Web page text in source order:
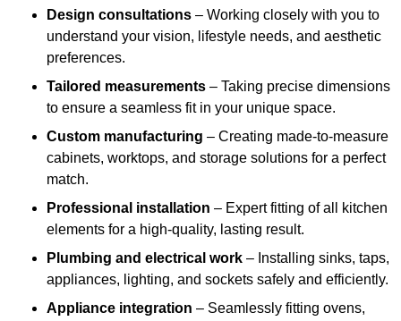
Design consultations – Working closely with you to
understand your vision, lifestyle needs, and aesthetic
preferences.
Tailored measurements – Taking precise dimensions
to ensure a seamless fit in your unique space.
Custom manufacturing – Creating made-to-measure
cabinets, worktops, and storage solutions for a perfect
match.
Professional installation – Expert fitting of all kitchen
elements for a high-quality, lasting result.
Plumbing and electrical work – Installing sinks, taps,
appliances, lighting, and sockets safely and efficiently.
Appliance integration – Seamlessly fitting ovens,